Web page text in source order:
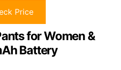
Price
for Women &
Battery